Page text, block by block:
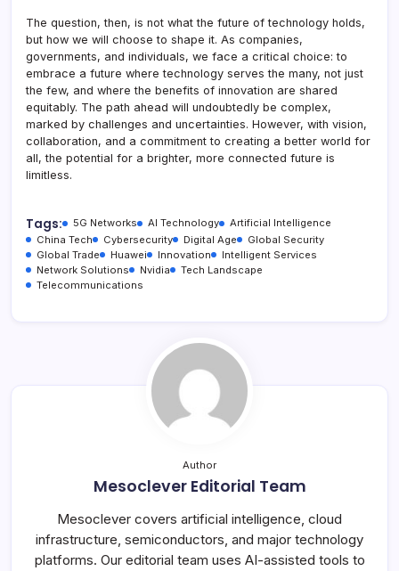
The question, then, is not what the future of technology holds,
but how we will choose to shape it. As companies,
governments, and individuals, we face a critical choice: to
embrace a future where technology serves the many, not just
the few, and where the benefits of innovation are shared
equitably. The path ahead will undoubtedly be complex,
marked by challenges and uncertainties. However, with vision,
collaboration, and a commitment to creating a better world for
all, the potential for a brighter, more connected future is
limitless.
Tags: 5G Networks AI Technology
Artificial Intelligence
China Tech
Cybersecurity Digital Age
Global Security
Global Trade
Huawei Innovation
Intelligent Services
Network Solutions
Nvidia
Tech Landscape
Telecommunications
Author
Mesoclever Editorial Team
Mesoclever covers artificial intelligence, cloud
infrastructure, semiconductors, and major technology
platforms. Our editorial team uses AI-assisted tools to